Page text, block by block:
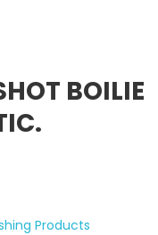
BOILIE
Products